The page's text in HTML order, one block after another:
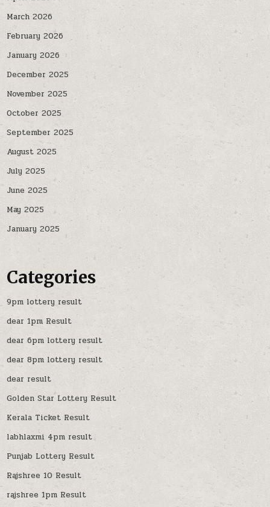
March 2026
February 2026
January 2026
December 2025
November 2025
October 2025
September 2025
August 2025
July 2025
June 2025
May 2025
January 2025
Categories
9pm lottery result
dear 1pm Result
dear 6pm lottery result
dear 8pm lottery result
dear result
Golden Star Lottery Result
Kerala Ticket Result
labhlaxmi 4pm result
Punjab Lottery Result
Rajshree 10 Result
rajshree 1pm Result